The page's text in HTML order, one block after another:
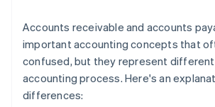
Accounts receivable and accounts
important accounting concepts that
confused, but they represent
accounting process. Here's an
differences: